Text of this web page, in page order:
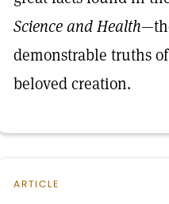
Science and Health
demonstrable truths
beloved creation.
ARTICLE